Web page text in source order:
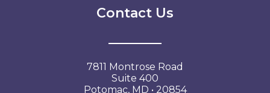
Contact Us
7811 Montrose Road
Suite 400
Potomac, MD • 20854